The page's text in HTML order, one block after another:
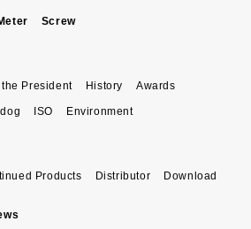
Screw
President History Awards
ISO Environment
Products Distributor Download